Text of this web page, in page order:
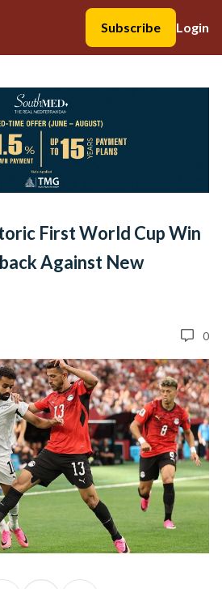
Subscribe
Login
First World Cup Win
Against New
0